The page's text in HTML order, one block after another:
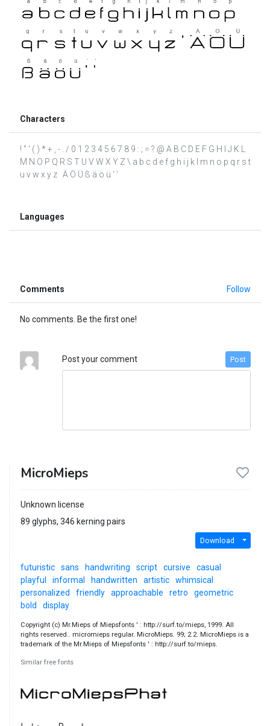
Characters
! " ' ( ) * + , - . / 0 1 2 3 4 5 6 7 8 9 : ; = ? @ A B C D E F G H I J K L
M N O P Q R S T U V W X Y Z \ a b c d e f g h i j k l m n o p q r s t
u v w x y z Ä Ö Ü ß ä ö ü ‘ ’
Languages
Comments Follow
No comments. Be the first one!
Post your comment Post
MicroMieps
Unknown license
89 glyphs, 346 kerning pairs
Download
futuristic sans handwriting script cursive
casual
playful
informal handwritten artistic
whimsical
personalized
friendly approachable retro
geometric
bold
display
Copyright (c) Mr.Mieps of Miepsfonts ' : http://surf.to/mieps, 1999. All
rights reserved.. micromieps regular. MicroMieps. 99; 2.2. MicroMieps is a
trademark of the Mr.Mieps of Miepsfonts ' : http://surf.to/mieps.
Similar free fonts